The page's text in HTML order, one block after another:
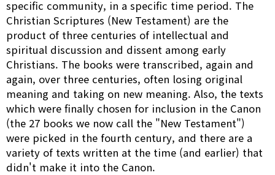
specific community, in a specific time period. The
Christian Scriptures (New Testament) are the
product of three centuries of intellectual and
spiritual discussion and dissent among early
Christians. The books were transcribed, again and
again, over three centuries, often losing original
meaning and taking on new meaning. Also, the texts
which were finally chosen for inclusion in the Canon
(the 27 books we now call the "New Testament")
were picked in the fourth century, and there are a
variety of texts written at the time (and earlier) that
didn't make it into the Canon.